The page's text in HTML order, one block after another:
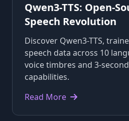
Qwen3-TTS: Open-
Speech Revolution
Discover Qwen3-TTS,
speech data across 10
voice timbres and 3-
capabilities.
Read More